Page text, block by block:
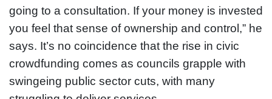
going to a consultation. If your money is invested
you feel that sense of ownership and control,” he
says. It’s no coincidence that the rise in civic
crowdfunding comes as councils grapple with
swingeing public sector cuts, with many